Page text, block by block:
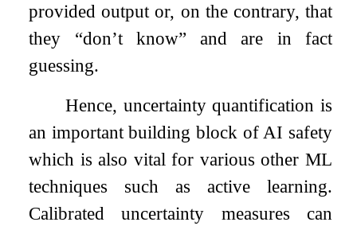
provided output or, on the contrary, that
they “don’t know” and are in fact
guessing.
Hence, uncertainty quantification is
an important building block of AI safety
which is also vital for various other ML
techniques such as active learning.
Calibrated uncertainty measures can